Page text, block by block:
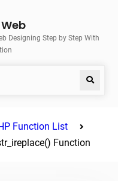
Designing Step by Step With
Search
Function List
Function